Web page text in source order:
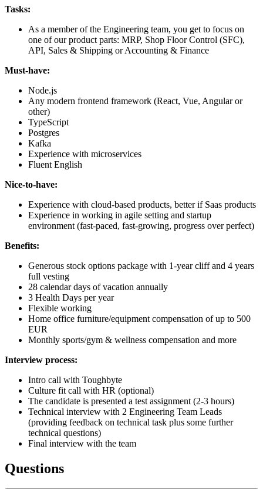
Tasks:
As a member of the Engineering team, you get to focus on
one of our product parts: MRP, Shop Floor Control (SFC),
API, Sales & Shipping or Accounting & Finance
Must-have:
Node.js
Any modern frontend framework (React, Vue, Angular or
other)
TypeScript
Postgres
Kafka
Experience with microservices
Fluent English
Nice-to-have:
Experience with cloud-based products, better if Saas products
Experience in working in agile setting and startup
environment (fast-paced, fast-growing, progress over perfect)
Benefits:
Generous stock options package with 1-year cliff and 4 years
full vesting
28 calendar days of vacation annually
3 Health Days per year
Flexible working
Home office furniture/equipment compensation of up to 500
EUR
Monthly sports/gym & wellness compensation and more
Interview process:
Intro call with Toughbyte
Culture fit call with HR (optional)
The candidate is presented a test assignment (2-3 hours)
Technical interview with 2 Engineering Team Leads
(providing feedback on technical task plus some further
technical questions)
Final interview with the team
Questions